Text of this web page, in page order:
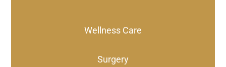
Wellness Care
Surgery